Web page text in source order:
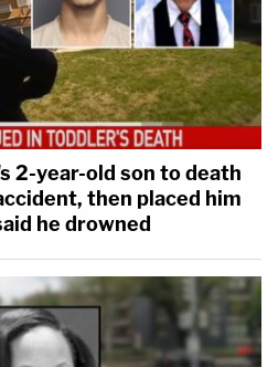
2-year-old son to death
then placed him
he drowned